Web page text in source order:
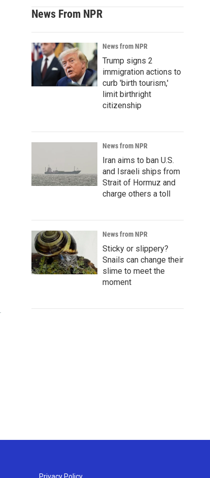
News From NPR
News from NPR
Trump signs 2
immigration actions to
curb 'birth tourism,'
limit birthright
citizenship
News from NPR
Iran aims to ban U.S.
and Israeli ships from
Strait of Hormuz and
charge others a toll
News from NPR
Sticky or slippery?
Snails can change their
slime to meet the
moment